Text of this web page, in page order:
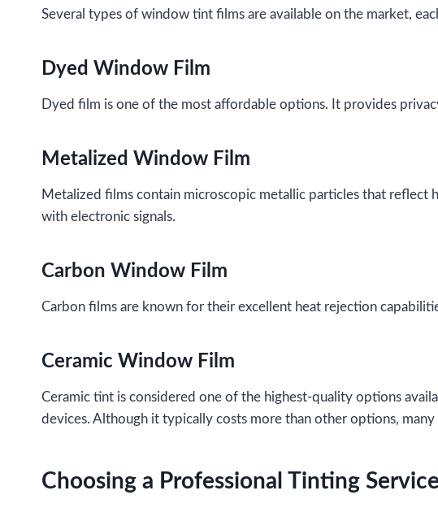
Several types of window tint films are available on the market,
Dyed Window Film
Dyed film is one of the most affordable options. It provides
Metalized Window Film
Metalized films contain microscopic metallic particles that
with electronic signals.
Carbon Window Film
Carbon films are known for their excellent heat rejection
Ceramic Window Film
Ceramic tint is considered one of the highest-quality options
devices. Although it typically costs more than other options,
Choosing a Professional Tinting Service